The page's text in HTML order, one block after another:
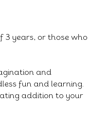
3 years, or those who
and
fun and learning.
addition to your